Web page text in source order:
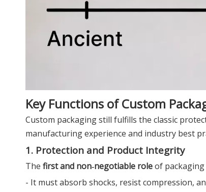
Key Functions of Custom
Custom packaging still fulfills the classic
manufacturing experience and industry best
1. Protection and Product Integrity
The first and non‑negotiable roleof
- It must absorb shocks, resist compression,